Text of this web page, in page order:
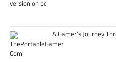
A Gamer’s Journey